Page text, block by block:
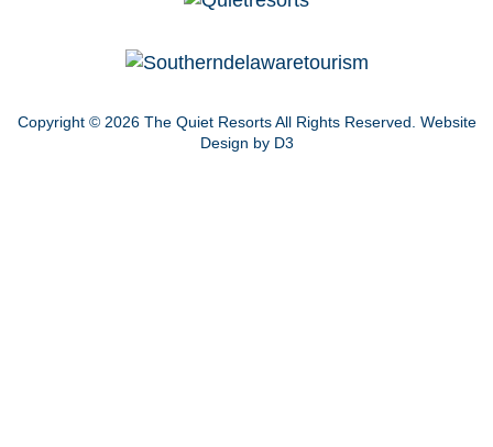
Copyright © 2026 The Quiet ResortsAll Rights Reserved. Website
Design by D3